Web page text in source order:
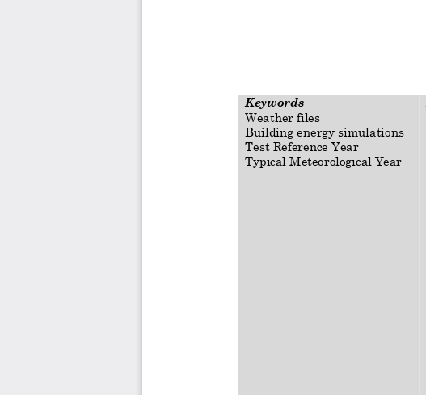
Keywords
Weather files
Building energy simulations
Test Reference Year
Typical Meteorological Year